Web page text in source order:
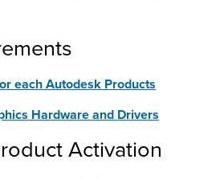
each Autodesk Products
Hardware and Drivers
Activation